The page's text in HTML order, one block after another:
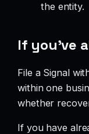
the entity.
If you’ve
File a Signal
within one
whether
If you have